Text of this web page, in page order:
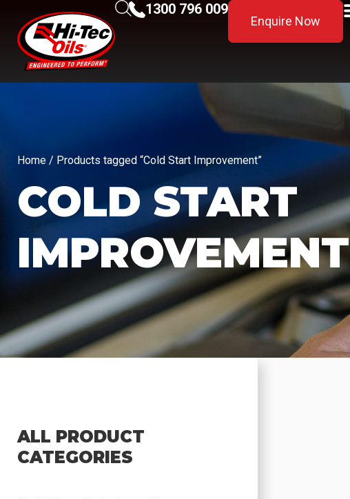
1300 796 009
Enquire Now
Home / Products tagged “Cold Start Improvement”
COLD START
IMPROVEMENT
ALL PRODUCT
CATEGORIES